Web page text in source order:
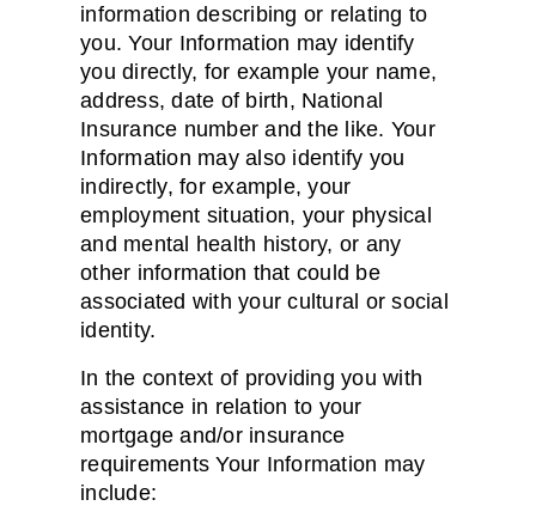
information describing or relating to
you. Your Information may identify
you directly, for example your name,
address, date of birth, National
Insurance number and the like. Your
Information may also identify you
indirectly, for example, your
employment situation, your physical
and mental health history, or any
other information that could be
associated with your cultural or social
identity.
In the context of providing you with
assistance in relation to your
mortgage and/or insurance
requirements Your Information may
include: